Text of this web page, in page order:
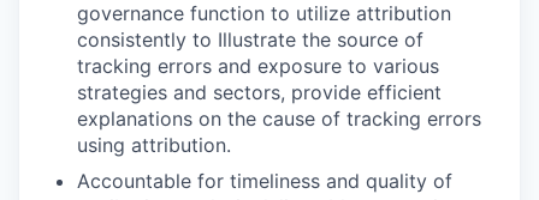
governance function to utilize attribution
consistently to Illustrate the source of
tracking errors and exposure to various
strategies and sectors, provide efficient
explanations on the cause of tracking errors
using attribution.
Accountable for timeliness and quality of